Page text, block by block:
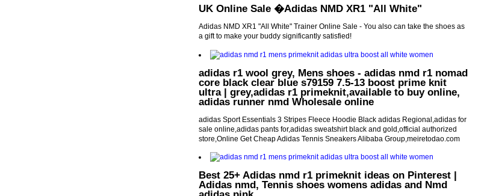
UK Online Sale �Adidas NMD XR1 "All White"
Adidas NMD XR1 "All White" Trainer Online Sale - You also can take the shoes as
a gift to make your buddy significantly satisfied!
adidas r1 wool grey, Mens shoes - adidas nmd r1 nomad
core black clear blue s79159 7.5-13 boost prime knit
ultra | grey,adidas r1 primeknit,available to buy online,
adidas runner nmd Wholesale online
adidas Sport Essentials 3 Stripes Fleece Hoodie Black adidas Regional,adidas for
sale online,adidas pants for,adidas sweatshirt black and gold,official authorized
store,Online Get Cheap Adidas Tennis Sneakers Alibaba Group,meiretodao.com
Best 25+ Adidas nmd r1 primeknit ideas on Pinterest |
Adidas nmd, Tennis shoes womens adidas and Nmd